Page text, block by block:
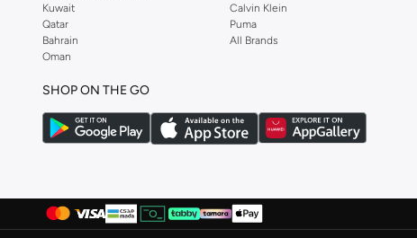
Kuwait
Qatar
Bahrain
Oman
Calvin Klein
Puma
All Brands
SHOP ON THE GO